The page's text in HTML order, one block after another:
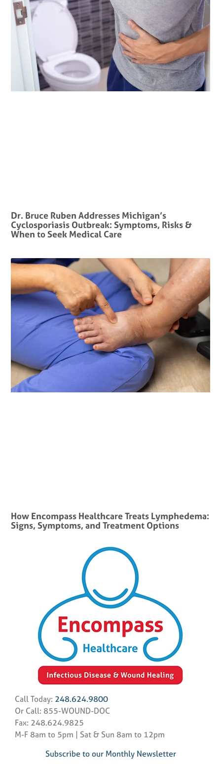
Dr. Bruce Ruben Addresses Michigan’s
Cyclosporiasis Outbreak: Symptoms, Risks &
When to Seek Medical Care
How Encompass Healthcare Treats Lymphedema:
Signs, Symptoms, and Treatment Options
Call Today: 248.624.9800
Or Call: 855-WOUND-DOC
Fax: 248.624.9825
M-F 8am to 5pm | Sat & Sun 8am to 12pm
Subscribe to our Monthly Newsletter